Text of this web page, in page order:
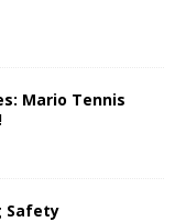
Mario Tennis
Safety